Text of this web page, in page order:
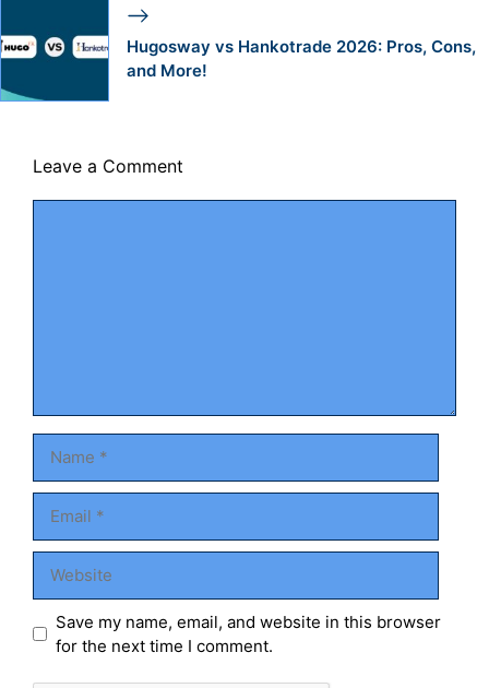
Hugosway vs Hankotrade 2026: Pros, Cons,
and More!
Leave a Comment
Save my name, email, and website in this browser
for the next time I comment.